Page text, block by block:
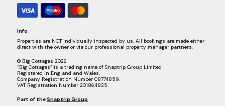
Info
Properties are NOT individually inspected by us. All bookings are made either
direct with the owner or via our professional property manager partners.
© Big Cottages 2026
“Big Cottages” is a trading name of Snaptrip Group Limited
Registered in England and Wales.
Company Registration Number 08774859.
VAT Registration Number 201864825.
Part of the Snaptrip Group